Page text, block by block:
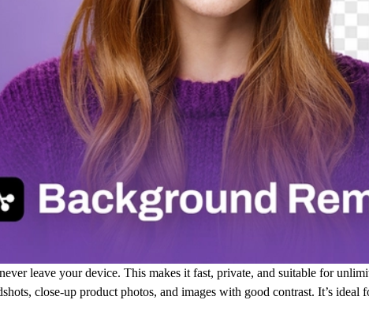
leave your device. This makes it fast, private, and suitable for
close-up product photos, and images with good contrast. It’s ideal